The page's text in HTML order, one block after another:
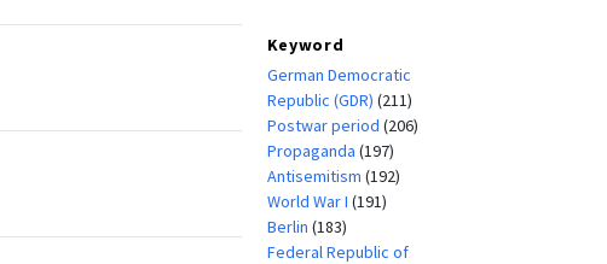
Keyword
German Democratic
Republic (GDR) (211)
Postwar period (206)
Propaganda (197)
Antisemitism (192)
World War I (191)
Berlin (183)
Federal Republic of